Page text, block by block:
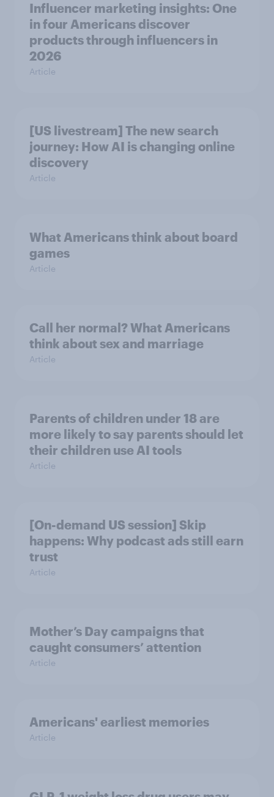
Influencer marketing insights: One
in four Americans discover
products through influencers in
2026
Article
[US livestream] The new search
journey: How AI is changing online
discovery
Article
What Americans think about board
games
Article
Call her normal? What Americans
think about sex and marriage
Article
Parents of children under 18 are
more likely to say parents should let
their children use AI tools
Article
[On-demand US session] Skip
happens: Why podcast ads still earn
trust
Article
Mother’s Day campaigns that
caught consumers’ attention
Article
Americans' earliest memories
Article